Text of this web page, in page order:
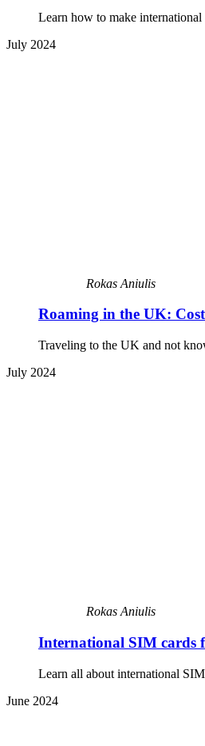
Learn how to make
July 2024
Rokas Aniulis
Roaming in the UK:
Traveling to the UK and not
July 2024
Rokas Aniulis
International SIM cards
Learn all about international
June 2024